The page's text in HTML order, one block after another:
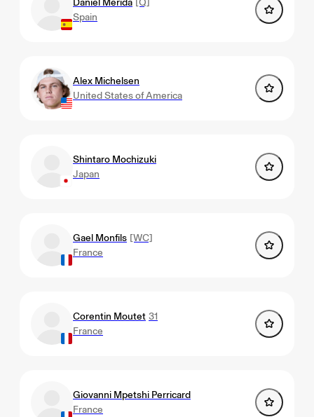
Daniel Merida [Q]
Spain
Alex Michelsen
United States of America
Shintaro Mochizuki
Japan
Gael Monfils [WC]
France
Corentin Moutet 31
France
Giovanni Mpetshi Perricard
France